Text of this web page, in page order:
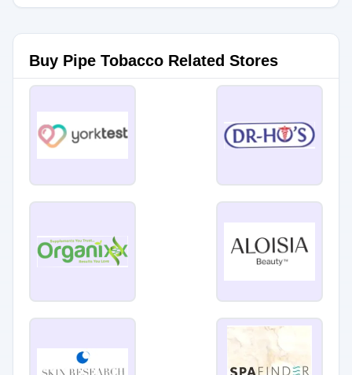
Buy Pipe Tobacco Related Stores